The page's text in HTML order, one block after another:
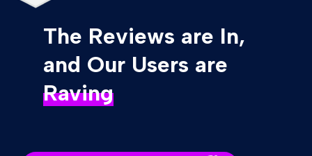
The Reviews are In,
and Our Users are
Raving